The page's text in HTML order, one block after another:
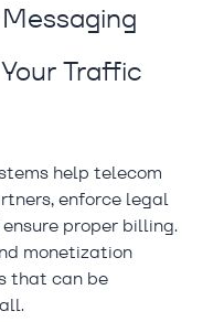
Traffic
help telecom
enforce legal
proper billing.
monetization
that can be